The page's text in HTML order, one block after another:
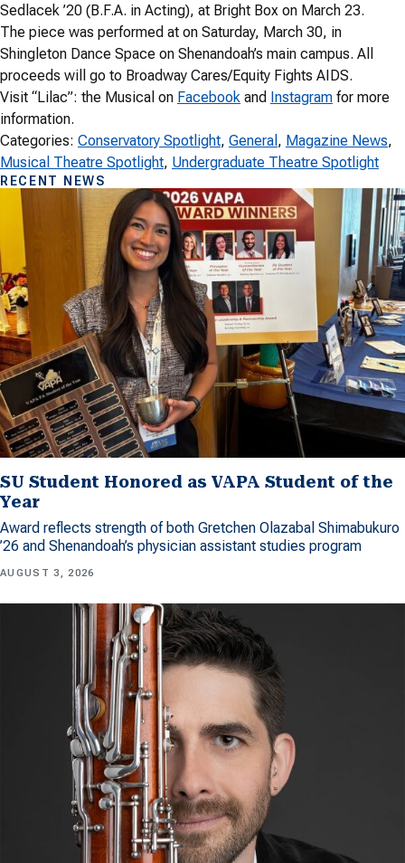
Sedlacek ’20 (B.F.A. in Acting), at Bright Box on March 23.
The piece was performed at on Saturday, March 30, in
Shingleton Dance Space on Shenandoah’s main campus. All
proceeds will go to Broadway Cares/Equity Fights AIDS.
Visit “Lilac”: the Musical on Facebook and Instagram for more
information.
Categories: Conservatory Spotlight, General , Magazine News
Musical Theatre Spotlight, Undergraduate Theatre Spotlight
RECENT NEWS
SU Student Honored as VAPA Student of the
Year
Award reflects strength of both Gretchen Olazabal Shimabukuro
’26 and Shenandoah’s physician assistant studies program
AUGUST 3, 2026